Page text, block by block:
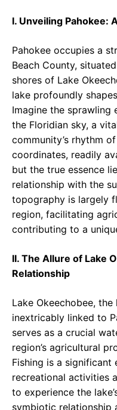
I. Unveiling Pahokee:
Pahokee occupies a
Beach County,
shores of Lake
lake profoundly
Imagine the sprawling
the Floridian sky, a
community’s rhythm
coordinates, readily
but the true essence
relationship with the
topography is largely
region, facilitating
contributing to a
II. The Allure of Lake
Relationship
Lake Okeechobee,
inextricably linked to
serves as a crucial
region’s agricultural
Fishing is a significant
recreational activities
to experience the
symbiotic relationship